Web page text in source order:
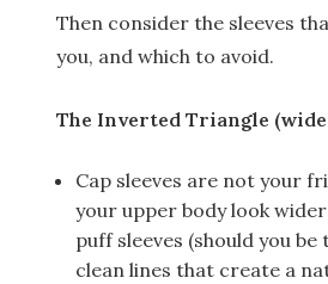
Then consider the sleeves
you, and which to avoid.
The Inverted Triangle
Cap sleeves are not your
your upper body look
puff sleeves (should you
clean lines that create a